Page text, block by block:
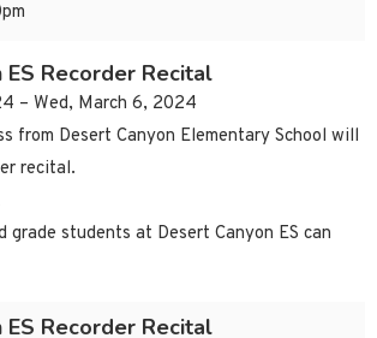
ES Recorder Recital
– Wed, March 6, 2024
from Desert Canyon Elementary School will
recital.
grade students at Desert Canyon ES can
ES Recorder Recital